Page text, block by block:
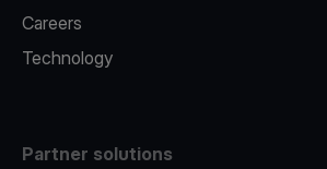
Careers
Technology
Partner solutions